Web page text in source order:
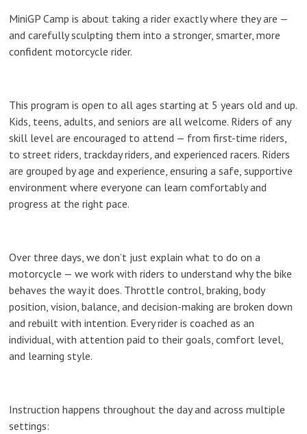
MiniGP Camp is about taking a rider exactly where they are —
and carefully sculpting them into a stronger, smarter, more
confident motorcycle rider.
This program is open toall ages starting at 5 years old and up.
Kids, teens, adults, and seniors are all welcome. Riders ofany
skill level are encouraged to attend — from first-time riders,
to street riders, trackday riders, and experienced racers. Riders
are grouped byage and experience, ensuring a safe, supportive
environment where everyone can learn comfortably and
progress at the right pace.
Over three days, we don’t just explainwhat to do on a
motorcycle — we work with riders to understandwhythe bike
behaves the way it does. Throttle control, braking, body
position, vision, balance, and decision-making are broken down
and rebuilt with intention. Every rider is coached as an
individual, with attention paid to their goals, comfort level,
and learning style.
Instruction happens throughout the day and across multiple
settings: